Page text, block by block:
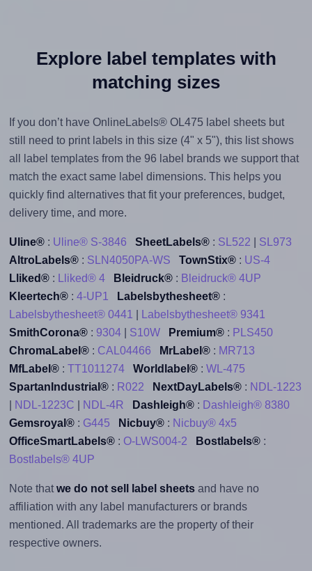
Explore label templates with
matching sizes
If you don’t have OnlineLabels® OL475 label sheets but
still need to print labels in this size (4" x 5"), this list shows
all label templates from the 96 label brands we support that
match the exact same label dimensions. This helps you
quickly find alternatives that fit your preferences, budget,
delivery time, and more.
Uline®: Uline® S-3846 SheetLabels®: SL522
SL973
AltroLabels®: SLN4050PA-WS TownStix®: US-4
Lliked®: Lliked® 4 Bleidruck®: Bleidruck® 4UP
Kleertech®: 4-UP1 Labelsbythesheet®:
Labelsbythesheet® 0441
Labelsbythesheet® 9341
SmithCorona®: 9304| S10W Premium®: PLS450
ChromaLabel®: CAL04466 MrLabel®: MR713
MfLabel®: TT1011274 Worldlabel®: WL-475
SpartanIndustrial®: R022 NextDayLabels®: NDL-1223
NDL-1223C NDL-4R Dashleigh®: Dashleigh® 8380
Gemsroyal®: G445 Nicbuy®: Nicbuy® 4x5
OfficeSmartLabels®: O-LWS004-2 Bostlabels®:
Bostlabels® 4UP
Note that we do not sell label sheetsand have no
affiliation with any label manufacturers or brands
mentioned. All trademarks are the property of their
respective owners.